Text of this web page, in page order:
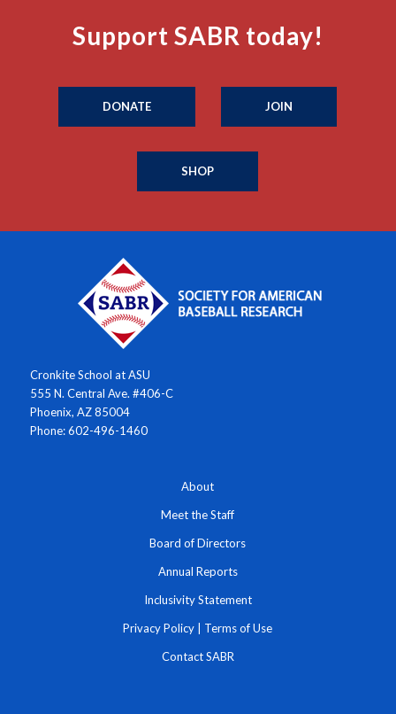
Support SABR today!
DONATE JOIN
SHOP
Cronkite School at ASU
555 N. Central Ave. #406-C
Phoenix, AZ 85004
Phone: 602-496-1460
About
Meet the Staff
Board of Directors
Annual Reports
Inclusivity Statement
Privacy Policy Terms of Use
Contact SABR